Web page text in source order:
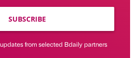
SUBSCRIBE
from selected Bdaily partners